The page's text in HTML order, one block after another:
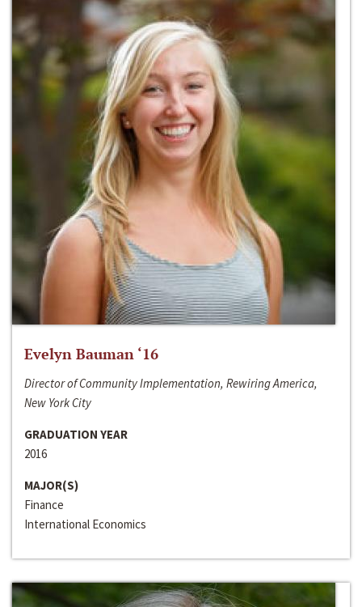
Evelyn Bauman ‘16
Director of Community Implementation, Rewiring America,
New York City
GRADUATION YEAR
2016
MAJOR(S)
Finance
International Economics